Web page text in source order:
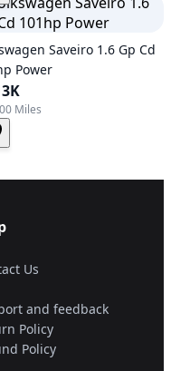
Saveiro 1.6 Gp Cd
Power
Miles
Us
and feedback
Policy
Policy